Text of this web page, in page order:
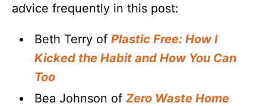
advice frequently in this post:
Beth Terry ofPlastic Free: How I
Kicked the Habit and How You Can
Too
Bea Johnson ofZero Waste Home